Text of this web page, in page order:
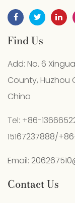
Find Us
Add: No. 6
County, Huzhou
China
Tel: +86-
15167237888/
Email:
Contact Us